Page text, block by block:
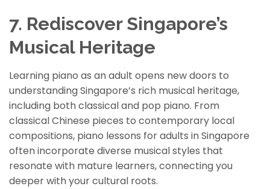
7. Rediscover Singapore’s
Musical Heritage
Learning piano as an adult opens new doors to
understanding Singapore’s rich musical heritage,
including both classical and pop piano. From
classical Chinese pieces to contemporary local
compositions, piano lessons for adults in Singapore
often incorporate diverse musical styles that
resonate with mature learners, connecting you
deeper with your cultural roots.